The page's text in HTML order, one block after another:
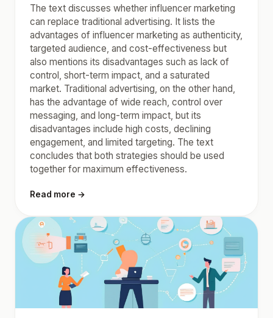
The text discusses whether influencer marketing
can replace traditional advertising. It lists the
advantages of influencer marketing as authenticity,
targeted audience, and cost-effectiveness but
also mentions its disadvantages such as lack of
control, short-term impact, and a saturated
market. Traditional advertising, on the other hand,
has the advantage of wide reach, control over
messaging, and long-term impact, but its
disadvantages include high costs, declining
engagement, and limited targeting. The text
concludes that both strategies should be used
together for maximum effectiveness.
Read more →